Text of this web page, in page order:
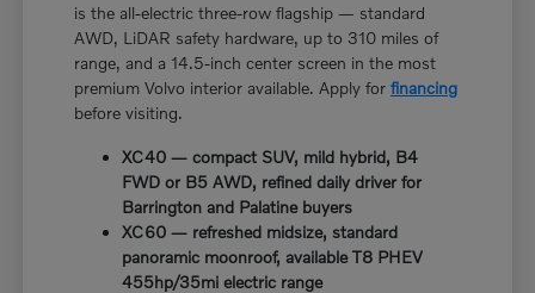
is the all-electric three-row flagship — standard
AWD, LiDAR safety hardware, up to 310 miles of
range, and a 14.5-inch center screen in the most
premium Volvo interior available. Apply forfinancing
before visiting.
XC40 — compact SUV, mild hybrid, B4
FWD or B5 AWD, refined daily driver for
Barrington and Palatine buyers
XC60 — refreshed midsize, standard
panoramic moonroof, available T8 PHEV
455hp/35mi electric range